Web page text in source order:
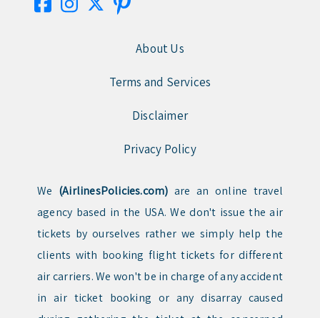
About Us
Terms and Services
Disclaimer
Privacy Policy
We (AirlinesPolicies.com) are an online travel
agency based in the USA. We don't issue the air
tickets by ourselves rather we simply help the
clients with booking flight tickets for different
air carriers. We won't be in charge of any accident
in air ticket booking or any disarray caused